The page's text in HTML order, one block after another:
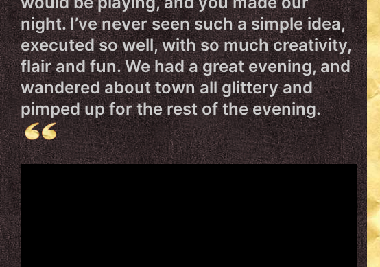
night. I’ve never seen such a simple idea,
executed so well, with so much creativity,
flair and fun. We had a great evening, and
wandered about town all glittery and
pimped up for the rest of the evening.